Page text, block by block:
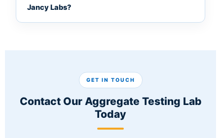
Jancy Labs?
GET IN TOUCH
Contact Our Aggregate Testing Lab
Today